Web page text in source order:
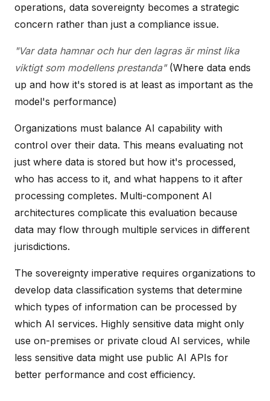
operations, data sovereignty becomes a strategic
concern rather than just a compliance issue.
"Var data hamnar och hur den lagras är minst lika
viktigt som modellens prestanda"(Where data ends
up and how it's stored is at least as important as the
model's performance)
Organizations must balance AI capability with
control over their data. This means evaluating not
just where data is stored but how it's processed,
who has access to it, and what happens to it after
processing completes. Multi-component AI
architectures complicate this evaluation because
data may flow through multiple services in different
jurisdictions.
The sovereignty imperative requires organizations to
develop data classification systems that determine
which types of information can be processed by
which AI services. Highly sensitive data might only
use on-premises or private cloud AI services, while
less sensitive data might use public AI APIs for
better performance and cost efficiency.